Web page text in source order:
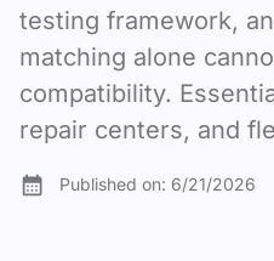
testing framework,
matching alone
compatibility.
repair centers, and
Published on: 6/21/2026